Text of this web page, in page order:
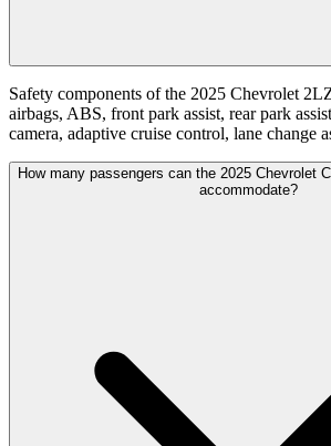
Safety components of the 2025 Chevrolet
airbags, ABS, front park assist, rear park
camera, adaptive cruise control, lane change
How many passengers can the 2025 Chevrolet
accommodate?